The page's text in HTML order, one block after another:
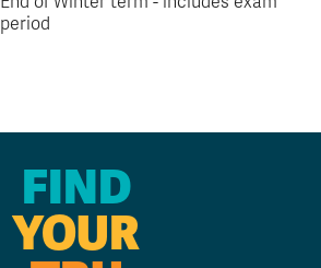
period
FIND
YOUR